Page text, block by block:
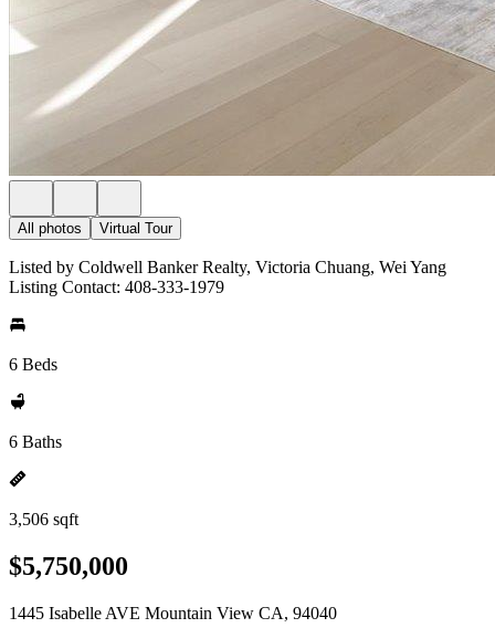
All photos Virtual Tour
Listed by Coldwell Banker Realty, Victoria Chuang, Wei Yang
Listing Contact: 408-333-1979
6 Beds
6 Baths
3,506 sqft
$5,750,000
1445 Isabelle AVE Mountain View CA, 94040